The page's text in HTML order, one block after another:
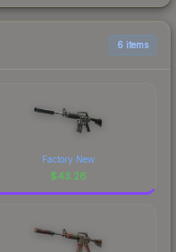
6 items
Factory New
$43.26